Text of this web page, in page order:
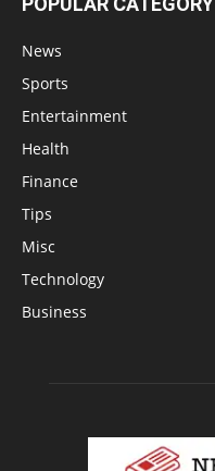
News
Sports
Entertainment
Health
Finance
Tips
Misc
Technology
Business